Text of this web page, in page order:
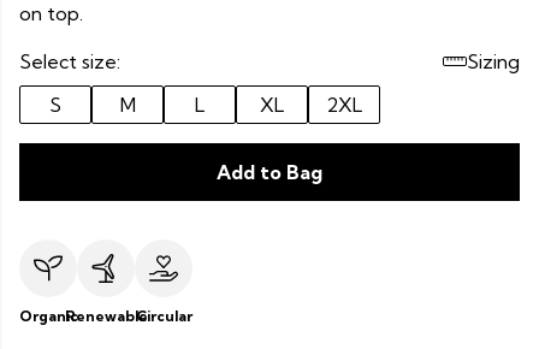
on top.
Select size:
Sizing
S
M L XL 2XL
Add to Bag
OrganicRenewableCircular